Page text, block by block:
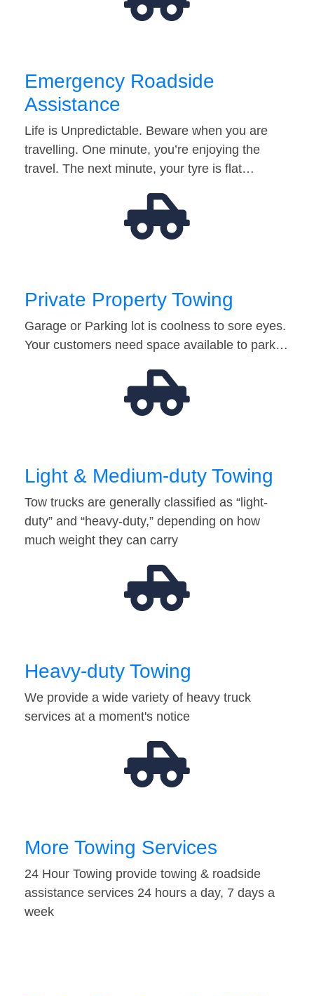
Emergency Roadside
Assistance
Life is Unpredictable. Beware when you are
travelling. One minute, you’re enjoying the
travel. The next minute, your tyre is flat…
Private Property Towing
Garage or Parking lot is coolness to sore eyes.
Your customers need space available to park…
Light & Medium-duty Towing
Tow trucks are generally classified as “light-
duty” and “heavy-duty,” depending on how
much weight they can carry
Heavy-duty Towing
We provide a wide variety of heavy truck
services at a moment's notice
More Towing Services
24 Hour Towing provide towing & roadside
assistance services 24 hours a day, 7 days a
week